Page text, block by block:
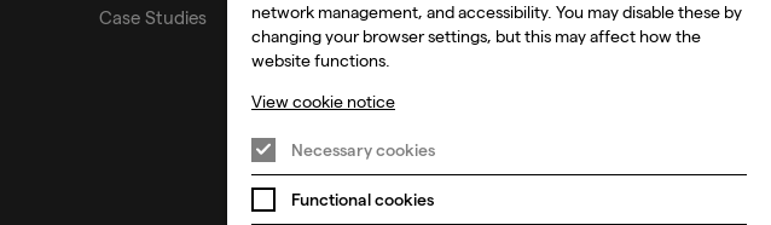
Case Studies
network management, and accessibility. You may disable these by
changing your browser settings, but this may affect how the
website functions.
View cookie notice
Necessary cookies
Functional cookies